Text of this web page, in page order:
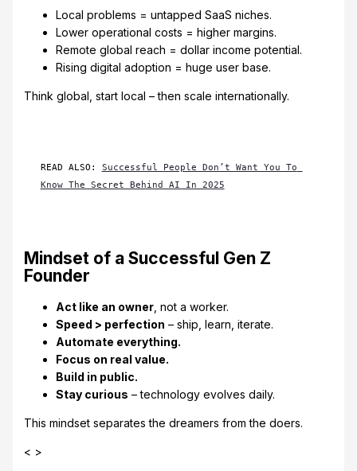
Local problems = untapped SaaS niches.
Lower operational costs = higher margins.
Remote global reach = dollar income potential.
Rising digital adoption = huge user base.
Think global, start local – then scale internationally.
READ ALSO: Successful People Don’t Want You To
Know The Secret Behind AI In 2025
Mindset of a Successful Gen Z
Founder
Act like an owner, not a worker.
Speed > perfection – ship, learn, iterate.
Automate everything.
Focus on real value.
Build in public.
Stay curious – technology evolves daily.
This mindset separates the dreamers from the doers.
< >